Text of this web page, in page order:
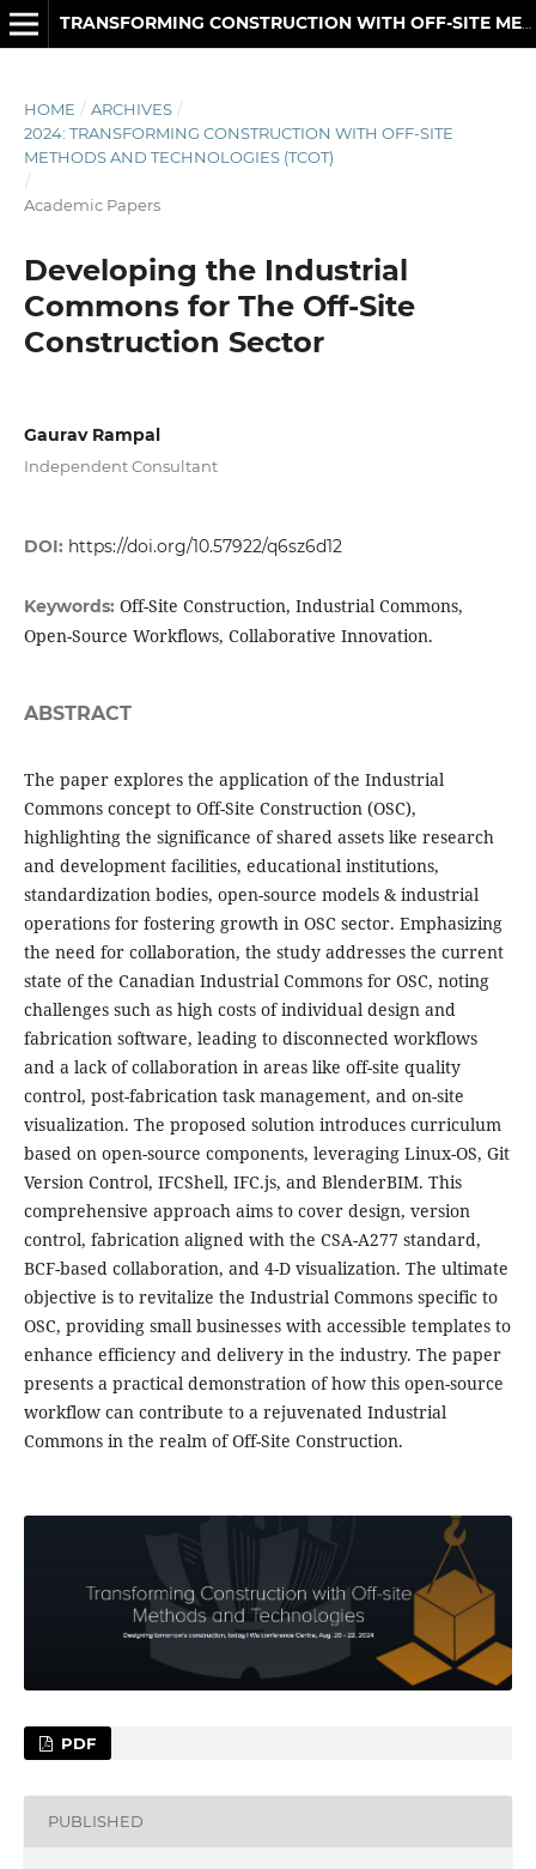
TRANSFORMING CONSTRUCTION WITH OFF-SITE METHODS AND TECHNOLOGIES
HOME / ARCHIVES /
2024: TRANSFORMING CONSTRUCTION WITH OFF-SITE
METHODS AND TECHNOLOGIES (TCOT)
/
Academic Papers
Developing the Industrial
Commons for The Off-Site
Construction Sector
Gaurav Rampal
Independent Consultant
DOI: https://doi.org/10.57922/q6sz6d12
Keywords: Off-Site Construction, Industrial Commons,
Open-Source Workflows, Collaborative Innovation.
ABSTRACT
The paper explores the application of the Industrial
Commons concept to Off-Site Construction (OSC),
highlighting the significance of shared assets like research
and development facilities, educational institutions,
standardization bodies, open-source models & industrial
operations for fostering growth in OSC sector. Emphasizing
the need for collaboration, the study addresses the current
state of the Canadian Industrial Commons for OSC, noting
challenges such as high costs of individual design and
fabrication software, leading to disconnected workflows
and a lack of collaboration in areas like off-site quality
control, post-fabrication task management, and on-site
visualization. The proposed solution introduces curriculum
based on open-source components, leveraging Linux-OS, Git
Version Control, IFCShell, IFC.js, and BlenderBIM. This
comprehensive approach aims to cover design, version
control, fabrication aligned with the CSA-A277 standard,
BCF-based collaboration, and 4-D visualization. The ultimate
objective is to revitalize the Industrial Commons specific to
OSC, providing small businesses with accessible templates to
enhance efficiency and delivery in the industry. The paper
presents a practical demonstration of how this open-source
workflow can contribute to a rejuvenated Industrial
Commons in the realm of Off-Site Construction.
PDF
PUBLISHED